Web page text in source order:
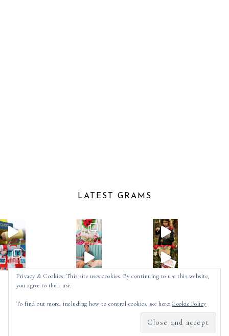
LATEST GRAMS
SPOT OF TEA DESIGNS
Privacy & Cookies: This site uses cookies. By continuing to use this website,
you agree to their use.
To find out more, including how to control cookies, see here: Cookie Policy